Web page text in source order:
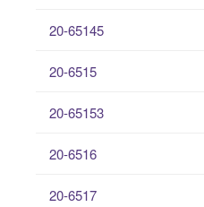
20-65145
20-6515
20-65153
20-6516
20-6517